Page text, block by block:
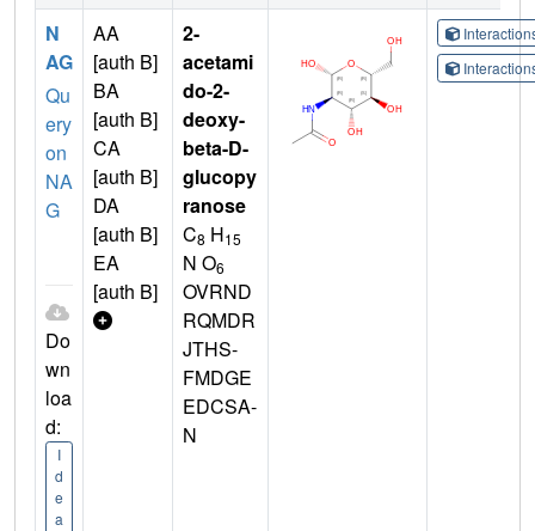
N
AG
Qu
ery
on
NA
G
Do
wn
loa
d:
I
d
e
a
AA
[auth B]
BA
[auth B]
CA
[auth B]
DA
[auth B]
EA
[auth B]
2-
acetami
do-2-
deoxy-
beta-D-
glucopy
ranose
C8 H15
N O6
OVRND
RQMDR
JTHS-
FMDGE
EDCSA-
N